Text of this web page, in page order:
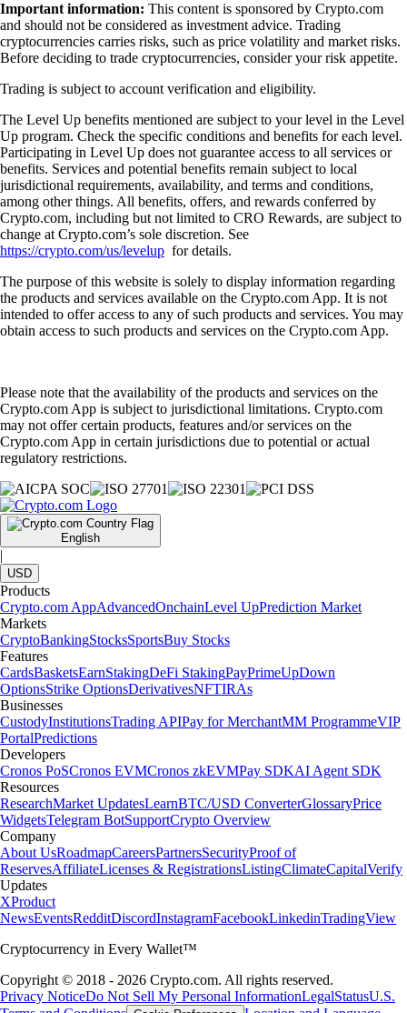
Important information: This content is sponsored by Crypto.com
and should not be considered as investment advice. Trading
cryptocurrencies carries risks, such as price volatility and market risks.
Before deciding to trade cryptocurrencies, consider your risk appetite.
Trading is subject to account verification and eligibility.
The Level Up benefits mentioned are subject to your level in the Level
Up program. Check the specific conditions and benefits for each level.
Participating in Level Up does not guarantee access to all services or
benefits. Services and potential benefits remain subject to local
jurisdictional requirements, availability, and terms and conditions,
among other things. All benefits, offers, and rewards conferred by
Crypto.com, including but not limited to CRO Rewards, are subject to
change at Crypto.com’s sole discretion. See
https://crypto.com/us/levelup for details.
The purpose of this website is solely to display information regarding
the products and services available on the Crypto.com App. It is not
intended to offer access to any of such products and services. You may
obtain access to such products and services on the Crypto.com App.
Please note that the availability of the products and services on the
Crypto.com App is subject to jurisdictional limitations. Crypto.com
may not offer certain products, features and/or services on the
Crypto.com App in certain jurisdictions due to potential or actual
regulatory restrictions.
English
|
USD
Products
Crypto.com AppAdvancedOnchainLevel UpPrediction Market
Markets
CryptoBankingStocksSportsBuy Stocks
Features
CardsBasketsEarnStakingDeFi StakingPayPrimeUpDown
OptionsStrike OptionsDerivativesNFTIRAs
Businesses
CustodyInstitutionsTrading APIPay for MerchantMM ProgrammeVIP
PortalPredictions
Developers
Cronos PoSCronos EVMCronos zkEVMPay SDKAI Agent SDK
Resources
ResearchMarket UpdatesLearnBTC/USD ConverterGlossaryPrice
WidgetsTelegram BotSupportCrypto Overview
Company
About UsRoadmapCareersPartnersSecurityProof of
ReservesAffiliateLicenses & RegistrationsListingClimateCapitalVerify
Updates
XProduct
NewsEventsRedditDiscordInstagramFacebookLinkedinTradingView
Cryptocurrency in Every Wallet™
Copyright © 2018 - 2026 Crypto.com. All rights reserved.
Privacy NoticeDo Not Sell My Personal InformationLegalStatusU.S.